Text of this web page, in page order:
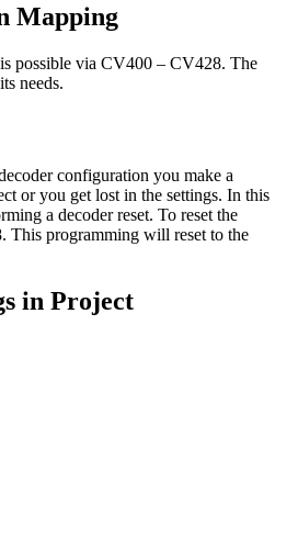
Mapping
possible via CV400 – CV428. The
needs.
configuration you make a
or you get lost in the settings. In this
a decoder reset. To reset the
This programming will reset to the
in Project